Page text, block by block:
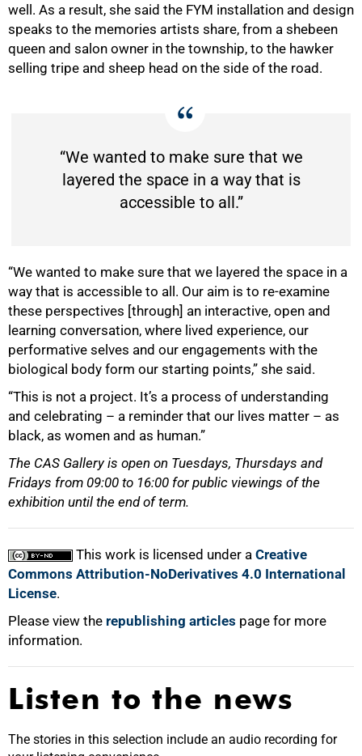
well. As a result, she said the FYM installation and design
speaks to the memories artists share, from a shebeen
queen and salon owner in the township, to the hawker
selling tripe and sheep head on the side of the road.
“We wanted to make sure that we
layered the space in a way that is
accessible to all.”
“We wanted to make sure that we layered the space in a
way that is accessible to all. Our aim is to re-examine
these perspectives [through] an interactive, open and
learning conversation, where lived experience, our
performative selves and our engagements with the
biological body form our starting points,” she said.
“This is not a project. It’s a process of understanding
and celebrating – a reminder that our lives matter – as
black, as women and as human.”
The CAS Gallery is open on Tuesdays, Thursdays and
Fridays from 09:00 to 16:00 for public viewings of the
exhibition until the end of term.
This work is licensed under a Creative
Commons Attribution-NoDerivatives 4.0 International
License.
Please view the republishing articles page for more
information.
Listen to the news
The stories in this selection include an audio recording for